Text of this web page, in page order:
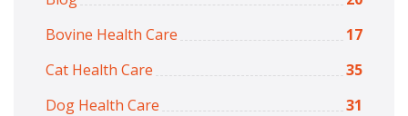
Bovine Health Care
17
Cat Health Care
35
Dog Health Care
31